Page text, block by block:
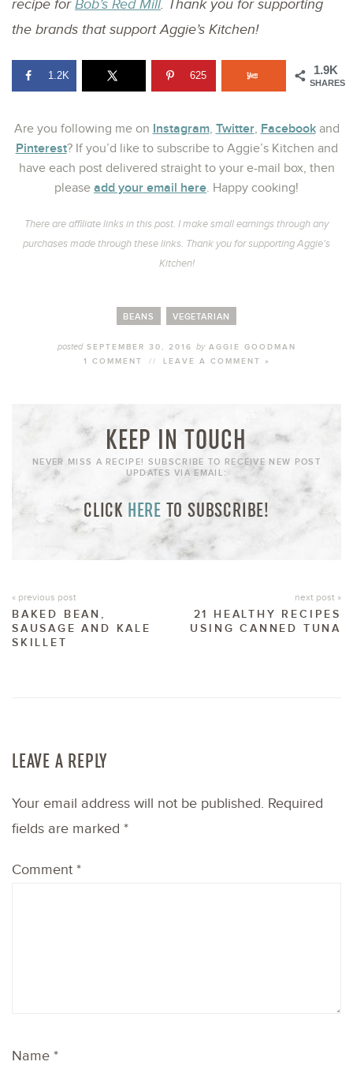
recipe forBob’s Red Mill. Thank you for supporting
the brands that support Aggie’s Kitchen!
1.9K
SHARES
1.2K 625
Are you following me on Instagram, Twitter, Facebookand
Pinterest? If you’d like to subscribe to Aggie’s Kitchen and
have each post delivered straight to your e-mail box, then
please add your email here. Happy cooking!
There are affiliate links in this post. I make small earnings through any
purchases made through these links. Thank you for supporting Aggie’s
Kitchen!
BEANS VEGETARIAN
postedSEPTEMBER 30, 2016 byAGGIE GOODMAN
1 COMMENT
// LEAVE A COMMENT »
KEEP IN TOUCH
NEVER MISS A RECIPE! SUBSCRIBE TO RECEIVE NEW POST
UPDATES VIA EMAIL:
CLICK HERE TO SUBSCRIBE!
« previous post
BAKED BEAN,
SAUSAGE AND KALE
SKILLET
next post »
21 HEALTHY RECIPES
USING CANNED TUNA
LEAVE A REPLY
Your email address will not be published. Required
fields are marked *
Comment *
Name *